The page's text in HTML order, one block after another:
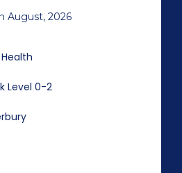
August, 2026
Level 0-2